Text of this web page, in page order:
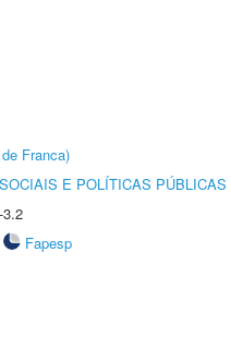
Franca)
E POLÍTICAS PÚBLICAS
Fapesp